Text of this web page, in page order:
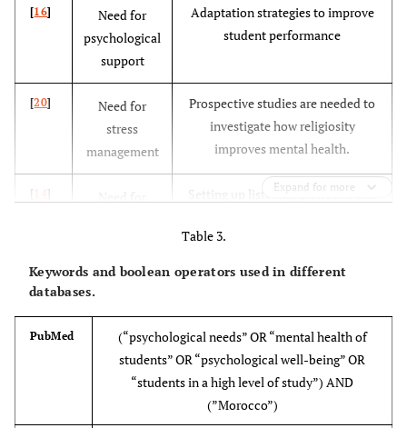
H. Fallaki
[ 22 ]
2018
Faculty of Science and
100
H. El Madani
[19]
Health Technology/Fes
[16]
Need for
psychological
support
Adaptation strategies to improve
student performance
[20]
Need for
stress
management
Prospective studies are needed to
investigate how religiosity
improves mental health.
[ 14 ]
Setting up listening platforms and
psychosocial for young people in
mental distress
esteem, self-
confidence
and love
implement preventive
Expand for more
Table 3.
Keywords and boolean operators used in different
databases.
PubMed
(“psychological needs” OR “mental health of
students” OR “psychological well-being” OR
“students in a high level of study”) AND
(”Morocco”)